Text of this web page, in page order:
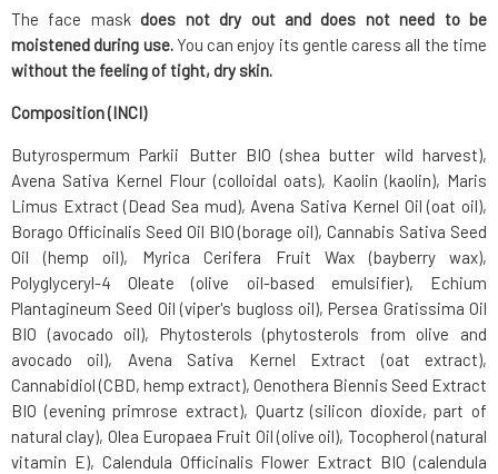
The face mask does not dry out and does not need to be
moistened during use.You can enjoy its gentle caress all the time
without the feeling of tight, dry skin.
Composition (INCI)
Butyrospermum Parkii Butter BIO (shea butter wild harvest),
Avena Sativa Kernel Flour (colloidal oats), Kaolin (kaolin), Maris
Limus Extract (Dead Sea mud), Avena Sativa Kernel Oil (oat oil),
Borago Officinalis Seed Oil BIO (borage oil), Cannabis Sativa Seed
Oil (hemp oil), Myrica Cerifera Fruit Wax (bayberry wax),
Polyglyceryl-4 Oleate (olive oil-based emulsifier), Echium
Plantagineum Seed Oil (viper's bugloss oil), Persea Gratissima Oil
BIO (avocado oil), Phytosterols (phytosterols from olive and
avocado oil), Avena Sativa Kernel Extract (oat extract),
Cannabidiol (CBD, hemp extract), Oenothera Biennis Seed Extract
BIO (evening primrose extract), Quartz (silicon dioxide, part of
natural clay), Olea Europaea Fruit Oil (olive oil), Tocopherol (natural
vitamin E), Calendula Officinalis Flower Extract BIO (calendula